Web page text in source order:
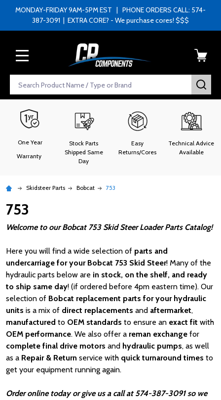
MONDAY-FRIDAY 9AM-5PM EST | PHONE ORDERS CALL: 574-
387-3091 | EXTRA CORE? - We purchase cores! $$$
Search
One Year
Warranty
Stock Parts
Shipped Same
Day
Easy
Returns/Cores
Technical Advice
Available
Skidsteer Parts Bobcat 753
753
Welcome to our Bobcat 753 Skid Steer Loader Parts Catalog!
Here you will find a wide selection of parts and
undercarriage for your Bobcat 753 Skid Steer! Many of the
hydraulic parts below are in stock, on the shelf, and ready
to ship same day! (if ordered before 4pm eastern time). Our
selection of Bobcat replacement parts for your hydraulic
units is a mix of direct replacements and aftermarket,
manufactured to OEM standards to ensure an exact fit with
OEM performance. We also offer a reman exchange for
complete final drive motors and hydraulic pumps, as well
as a Repair & Return service with quick turnaround times to
get your equipment running again.
Order online today or give us a call at 574-387-3091 so we